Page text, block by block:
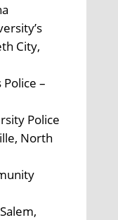
City,
–
Police
North